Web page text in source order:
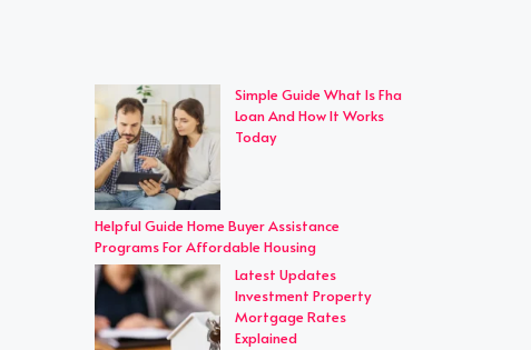
Simple Guide What Is Fha
Loan And How It Works
Today
Helpful Guide Home Buyer Assistance
Programs For Affordable Housing
Latest Updates
Investment Property
Mortgage Rates
Explained